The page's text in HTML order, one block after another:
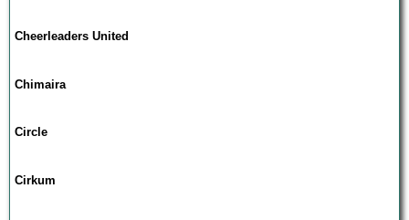
Cheerleaders United
Chimaira
Circle
Cirkum